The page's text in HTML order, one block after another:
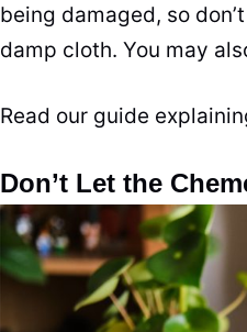
being damaged, so
damp cloth. You may
Read our guide
Don’t Let the